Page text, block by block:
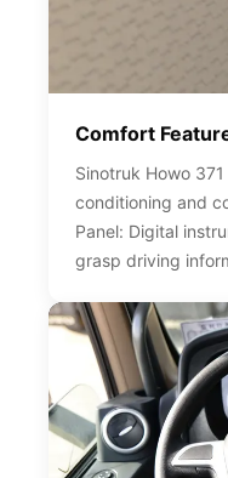
Comfort
Sinotruk Howo
conditioning and
Panel: Digital
grasp driving